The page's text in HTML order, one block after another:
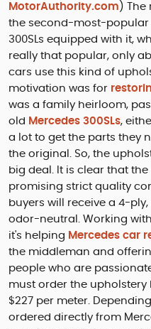
MotorAuthority.com ) The
the second-most-popular
300SLs equipped with it,
really that popular, only
cars use this kind of
motivation was for
was a family heirloom,
old Mercedes 300SLs,
a lot to get the parts they
the original. So, the
big deal. It is clear that
promising strict quality
buyers will receive a 4-
odor-neutral. Working
it's helping Mercedes car
the middleman and
people who are
must order the upholstery
$227 per meter.
ordered directly from